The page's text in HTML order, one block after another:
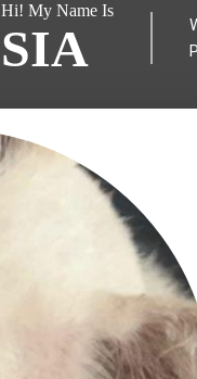
Hi! My Name Is
SIA